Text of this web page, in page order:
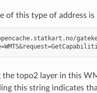
of this type of address is
the topo2 layer in this
this string indicates